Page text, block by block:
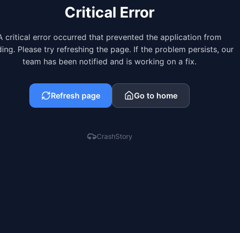
Critical Error
critical error occurred that prevented the application from
Please try refreshing the page. If the problem persists, our
team has been notified and is working on a fix.
Refresh page Go to home
CrashStory